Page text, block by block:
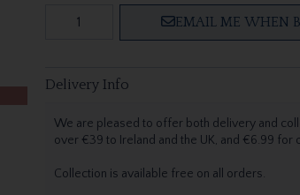
EMAIL ME WHEN
Delivery Info
We are pleased to offer both delivery and
over €39 to Ireland and the UK, and €6.99
Collection is available free on all orders.